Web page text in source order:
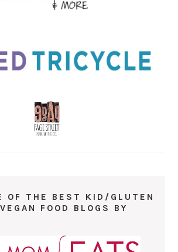
OF THE BEST KID/GLUTEN
FOOD BLOGS BY